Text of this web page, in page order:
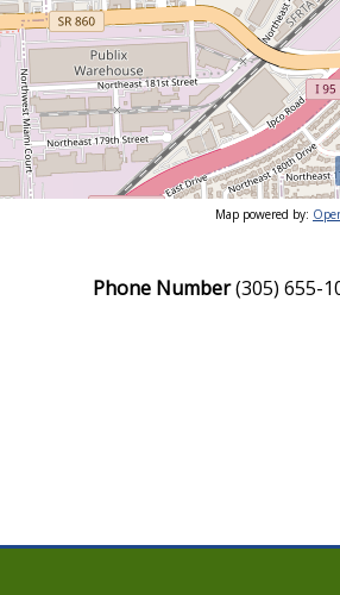
Map powered by:
Phone Number(305) 655-